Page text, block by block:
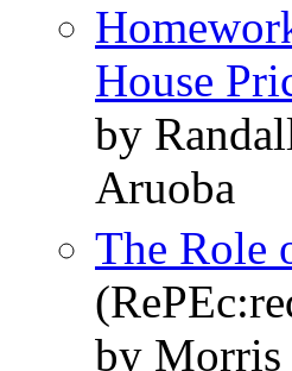
House
by
Aruoba
The Role
by Morris